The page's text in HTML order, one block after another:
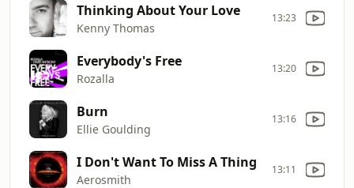
Thinking About Your Love
Kenny Thomas
13:23
Everybody's Free
Rozalla
13:20
Burn
Ellie Goulding
13:16
I Don't Want To Miss A Thing
Aerosmith
13:11